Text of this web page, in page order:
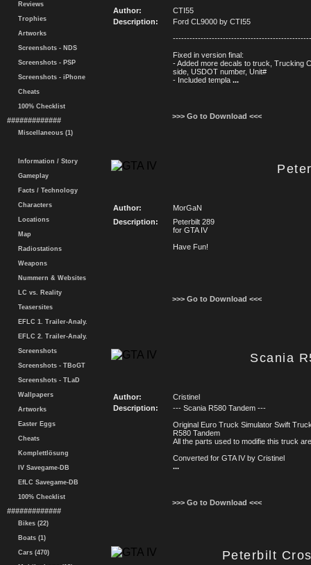
Reviews
Trophies
Artworks
Screenshots - NDS
Screenshots - PSP
Screenshots - iPhone
Cheats
100% Checklist
#############
Miscellaneous (1)
Information / Story
Gameplay
Facts / Technology
Characters
Locations
Map
Radiostations
Weapons
Nummern & Websites
LC vs. Reality
Teasersites
EFLC 1. Trailer-Analy.
EFLC 2. Trailer-Analy.
Screenshots
Screenshots - TBoGT
Screenshots - TLaD
Wallpapers
Artworks
Easter Eggs
Cheats
Komplettlösung
IV Savegame-DB
EfLC Savegame-DB
100% Checklist
#############
Bikes (22)
Boats (1)
Cars (470)
Author:
CTI55
Description:
Ford CL9000 by CTI55
Fixed in version final:
- Added more decals to truck, Trucking
side, USDOT number, Unit#
- Included templa ...
>>> Go to Download <<<
Author:
MorGaN
Description:
Peterbilt 289
for GTA IV
Have Fun!
>>> Go to Download <<<
Scania
Author:
Cristinel
Description:
--- Scania R580 Tandem ---
Original Euro Truck Simulator Swift
R580 Tandem
All the parts used to modifie this truck
Converted for GTA IV by Cristinel
...
>>> Go to Download <<<
Peterbilt